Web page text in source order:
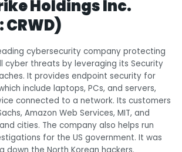
Holdings Inc.
CRWD)
cybersecurity company protecting
cyber threats by leveraging its Security
It provides endpoint security for
include laptops, PCs, and servers,
connected to a network. Its customers
Amazon Web Services, MIT, and
cities. The company also helps run
for the US government. It was